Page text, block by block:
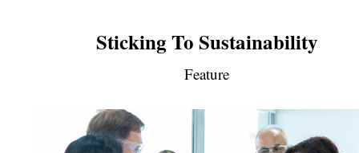
Sticking To Sustainability
Feature